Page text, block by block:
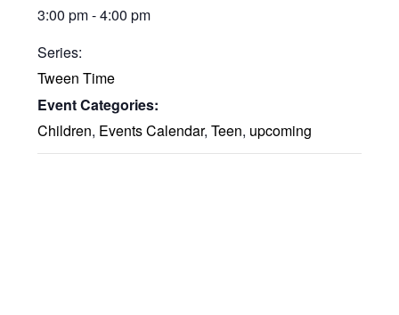
3:00 pm - 4:00 pm
Series:
Tween Time
Event Categories:
Children, Events Calendar,Teen, upcoming